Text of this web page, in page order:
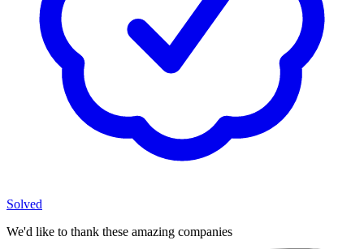
Solved
We'd like to thank these amazing companies